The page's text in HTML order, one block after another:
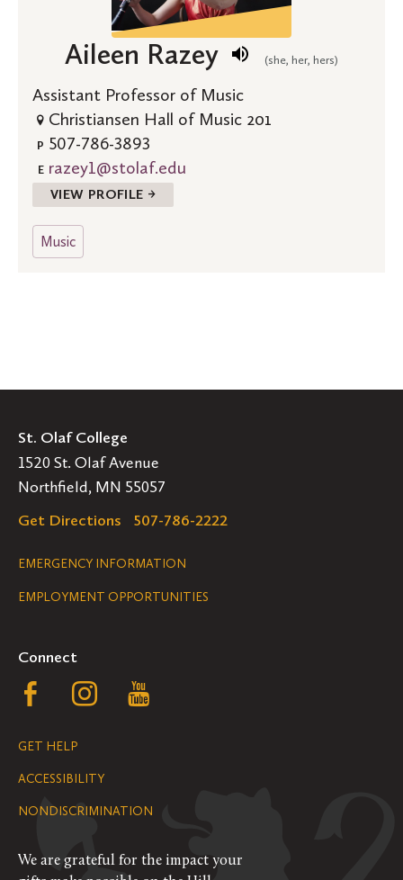
Aileen Razey (she, her, hers)
Assistant Professor of Music
Christiansen Hall of Music 201
P 507-786-3893
E razey1@stolaf.edu
VIEW PROFILE →
Music
St. Olaf College
1520 St. Olaf Avenue
Northfield, MN 55057
Get Directions
507-786-2222
Legal
Navigation
EMERGENCY INFORMATION
EMPLOYMENT OPPORTUNITIES
Connect
Follow
us
on
Facebook
Follow
on
Instagram
YouTube
GET HELP
ACCESSIBILITY
NONDISCRIMINATION
We are grateful for the impact your